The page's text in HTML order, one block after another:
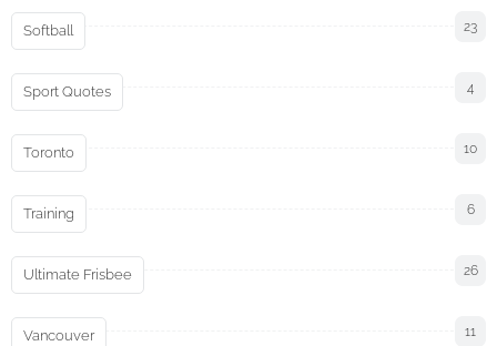
Softball 23
Sport Quotes 4
Toronto 10
Training 6
Ultimate Frisbee 26
Vancouver 11